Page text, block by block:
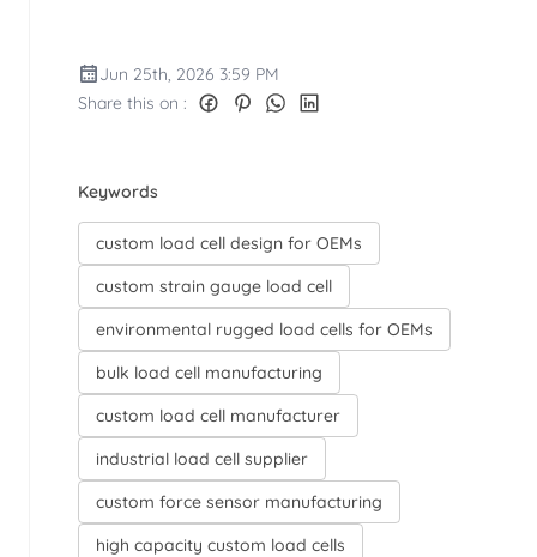
Jun 25th, 2026 3:59 PM
Share this on :
Keywords
custom load cell design for OEMs
custom strain gauge load cell
environmental rugged load cells for OEMs
bulk load cell manufacturing
custom load cell manufacturer
industrial load cell supplier
custom force sensor manufacturing
high capacity custom load cells